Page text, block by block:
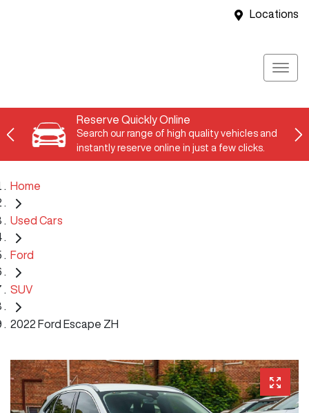
Locations
Reserve Quickly Online
Search our range of high quality vehicles and
instantly reserve online in just a few clicks.
Home
Used Cars
Ford
SUV
2022 Ford Escape ZH